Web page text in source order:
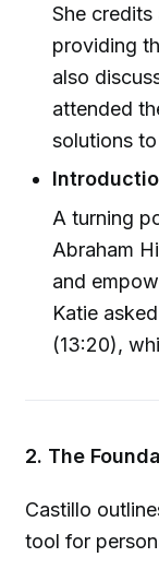
She
providing
also
attended
solutions
A turning
Abraham
and
Katie
(13:20),
2. The
Castillo
tool for